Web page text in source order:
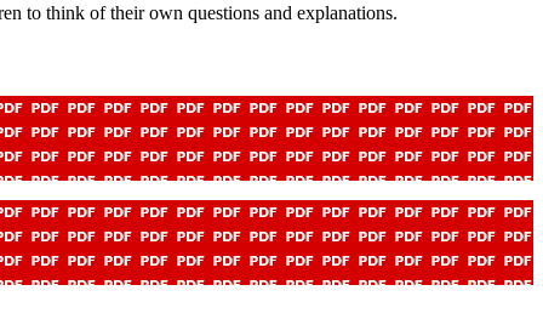
to think of their own questions and explanations.